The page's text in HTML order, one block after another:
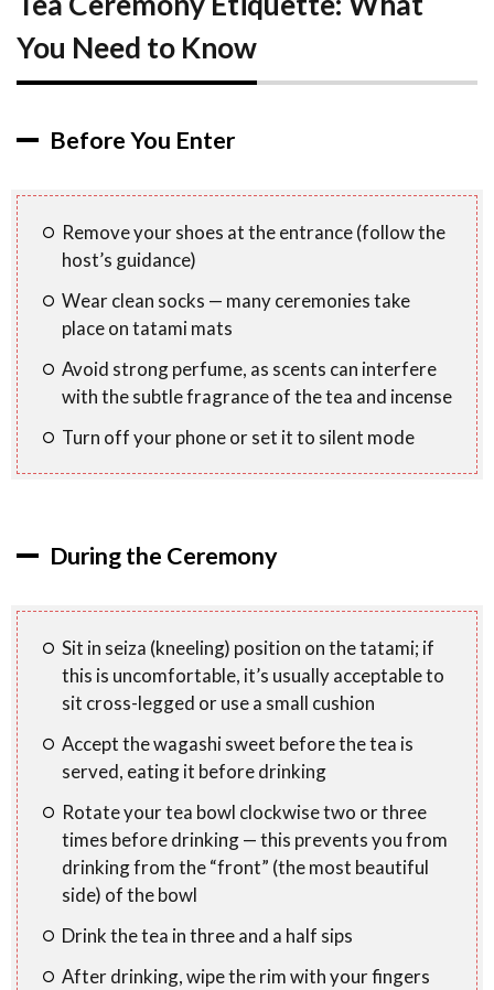
You Need to Know
Before You Enter
Remove your shoes at the entrance (follow the
host’s guidance)
Wear clean socks — many ceremonies take
place on tatami mats
Avoid strong perfume, as scents can interfere
with the subtle fragrance of the tea and incense
Turn off your phone or set it to silent mode
During the Ceremony
Sit in seiza (kneeling) position on the tatami; if
this is uncomfortable, it’s usually acceptable to
sit cross-legged or use a small cushion
Accept the wagashi sweet before the tea is
served, eating it before drinking
Rotate your tea bowl clockwise two or three
times before drinking — this prevents you from
drinking from the “front” (the most beautiful
side) of the bowl
Drink the tea in three and a half sips
After drinking, wipe the rim with your fingers